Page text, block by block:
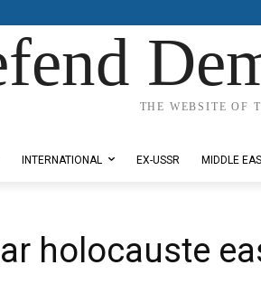
THE WEBSITE OF
INTERNATIONAL EX-USSR MIDDLE
holocauste